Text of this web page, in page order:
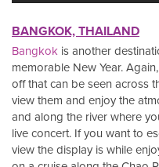
BANGKOK, THAILAND
Bangkok is another
memorable New Year.
off that can be seen across
view them and enjoy the
and along the river where
live concert. If you want to
view the display is while